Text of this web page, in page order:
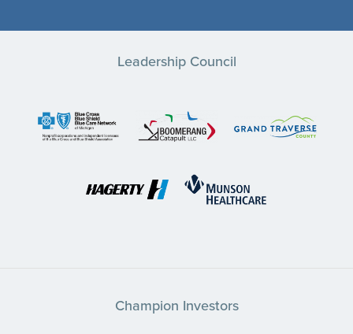
Leadership Council
Champion Investors